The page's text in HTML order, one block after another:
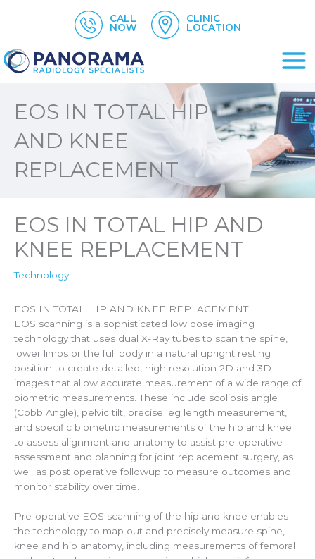
CALL
NOW
CLINIC
LOCATION
EOS IN TOTAL HIP
AND KNEE
REPLACEMENT
EOS IN TOTAL HIP AND
KNEE REPLACEMENT
Technology
EOS IN TOTAL HIP AND KNEE REPLACEMENT
EOS scanning is a sophisticated low dose imaging
technology that uses dual X-Ray tubes to scan the spine,
lower limbs or the full body in a natural upright resting
position to create detailed, high resolution 2D and 3D
images that allow accurate measurement of a wide range of
biometric measurements. These include scoliosis angle
(Cobb Angle), pelvic tilt, precise leg length measurement,
and specific biometric measurements of the hip and knee
to assess alignment and anatomy to assist pre-operative
assessment and planning for joint replacement surgery, as
well as post operative followup to measure outcomes and
monitor stability over time.
Pre-operative EOS scanning of the hip and knee enables
the technology to map out and precisely measure spine,
knee and hip anatomy, including measurements of femoral